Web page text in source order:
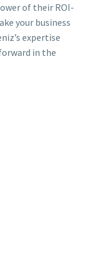
of their ROI-
your business
expertise
in the